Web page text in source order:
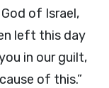
of Israel,
left this day
in our guilt,
of this.”